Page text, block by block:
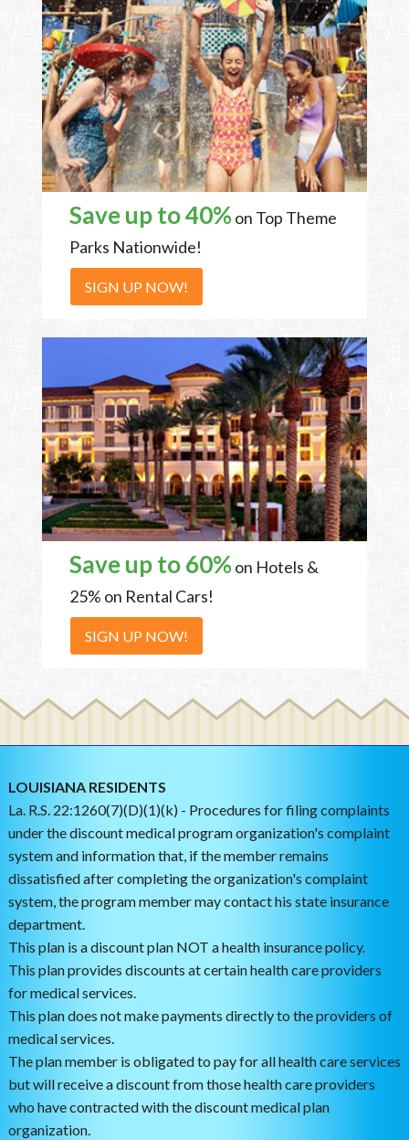
Save up to 40%on Top Theme
Parks Nationwide!
SIGN UP NOW!
Save up to 60%on Hotels &
25% on Rental Cars!
SIGN UP NOW!
LOUISIANA RESIDENTS
La. R.S. 22:1260(7)(D)(1)(k) - Procedures for filing complaints
under the discount medical program organization's complaint
system and information that, if the member remains
dissatisfied after completing the organization's complaint
system, the program member may contact his state insurance
department.
This plan is a discount plan NOT a health insurance policy.
This plan provides discounts at certain health care providers
for medical services.
This plan does not make payments directly to the providers of
medical services.
The plan member is obligated to pay for all health care services
but will receive a discount from those health care providers
who have contracted with the discount medical plan
organization.